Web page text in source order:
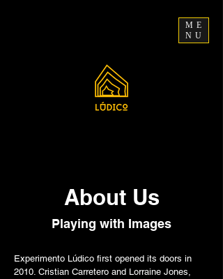
ME
NU
About Us
Playing with Images
Experimento Lúdico first opened its doors in
2010. Cristian Carretero and Lorraine Jones,